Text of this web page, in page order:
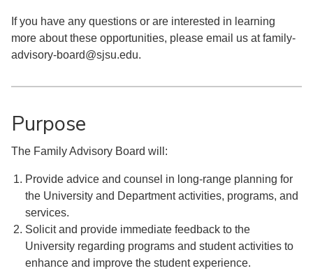
If you have any questions or are interested in learning
more about these opportunities, please email us at family-
advisory-board@sjsu.edu.
Purpose
The Family Advisory Board will:
Provide advice and counsel in long-range planning for
the University and Department activities, programs, and
services.
Solicit and provide immediate feedback to the
University regarding programs and student activities to
enhance and improve the student experience.